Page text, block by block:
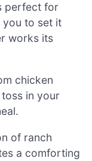
perfect for
you to set it
works its
chicken
in your
of ranch
a comforting